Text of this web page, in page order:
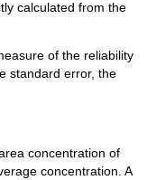
calculated from the
of the reliability
standard error, the
concentration of
concentration. A